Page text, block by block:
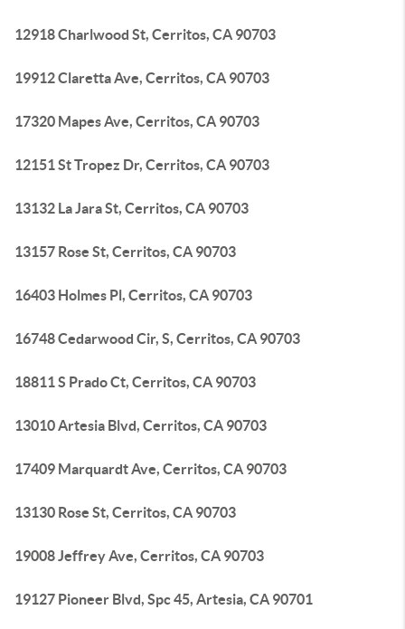
12918 Charlwood St, Cerritos, CA 90703
19912 Claretta Ave, Cerritos, CA 90703
17320 Mapes Ave, Cerritos, CA 90703
12151 St Tropez Dr, Cerritos, CA 90703
13132 La Jara St, Cerritos, CA 90703
13157 Rose St, Cerritos, CA 90703
16403 Holmes Pl, Cerritos, CA 90703
16748 Cedarwood Cir, S, Cerritos, CA 90703
18811 S Prado Ct, Cerritos, CA 90703
13010 Artesia Blvd, Cerritos, CA 90703
17409 Marquardt Ave, Cerritos, CA 90703
13130 Rose St, Cerritos, CA 90703
19008 Jeffrey Ave, Cerritos, CA 90703
19127 Pioneer Blvd, Spc 45, Artesia, CA 90701